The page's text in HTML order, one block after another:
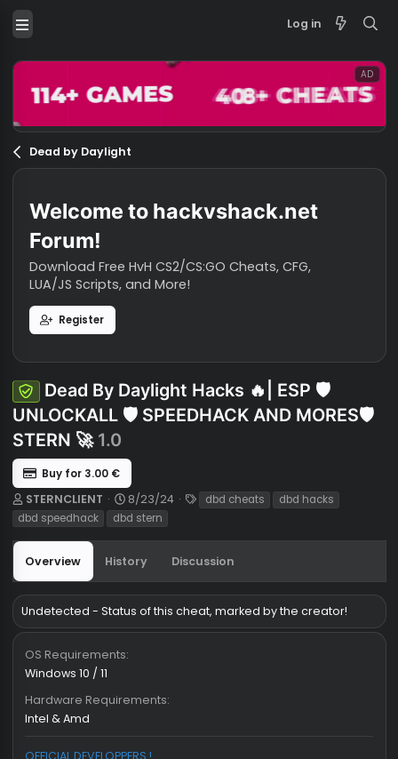
Log in
Dead by Daylight
Welcome to hackvshack.net
Forum!
Download Free HvH CS2/CS:GO Cheats, CFG,
LUA/JS Scripts, and More!
Undetected
Dead By Daylight Hacks 🔥| ESP 🛡️
UNLOCKALL 🛡️ SPEEDHACK AND
STERN 🚀1.0
Buy for 3.00 €
A
h
o
STERNCLIENT
r
a
t
d
e
8/23/24
s
dbd cheats
dbd speedhack
Undetected - Status of this cheat, marked by the creator!
OS Requirements